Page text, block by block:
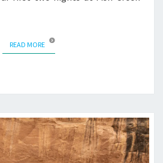
READ MOREREAD MORE